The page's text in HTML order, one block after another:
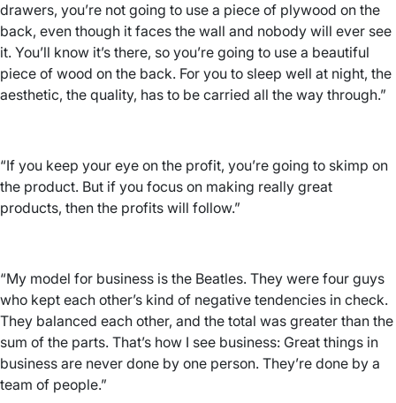
drawers, you’re not going to use a piece of plywood on the
back, even though it faces the wall and nobody will ever see
it. You’ll know it’s there, so you’re going to use a beautiful
piece of wood on the back. For you to sleep well at night, the
aesthetic, the quality, has to be carried all the way through.”
“If you keep your eye on the profit, you’re going to skimp on
the product. But if you focus on making really great
products, then the profits will follow.”
“My model for business is the Beatles. They were four guys
who kept each other’s kind of negative tendencies in check.
They balanced each other, and the total was greater than the
sum of the parts. That’s how I see business: Great things in
business are never done by one person. They’re done by a
team of people.”